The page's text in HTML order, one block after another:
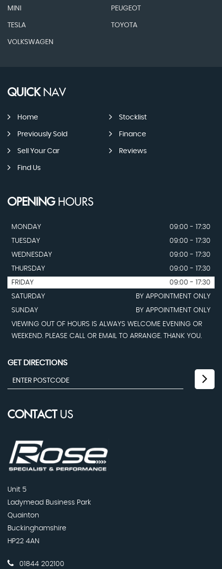
MINI PEUGEOT
TESLA TOYOTA
VOLKSWAGEN
QUICKNAV
Home Stocklist
Previously Sold Finance
Sell Your Car Reviews
Find Us
OPENINGHOURS
MONDAY
09:00 - 17:30
TUESDAY
09:00 - 17:30
WEDNESDAY
09:00 - 17:30
THURSDAY
09:00 - 17:30
FRIDAY
09:00 - 17:30
SATURDAY
BY APPOINTMENT ONLY
SUNDAY
BY APPOINTMENT ONLY
VIEWING OUT OF HOURS IS ALWAYS WELCOME EVENING OR
WEEKEND. PLEASE CALL OR EMAIL TO ARRANGE. THANK YOU.
GET DIRECTIONS
CONTACTUS
Unit 5
Ladymead Business Park
Quainton
Buckinghamshire
HP22 4AN
01844 202100